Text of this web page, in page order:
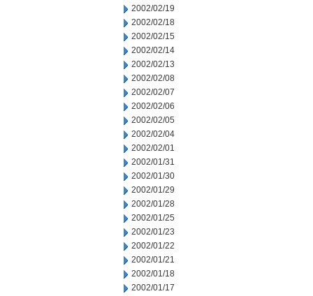
2002/02/19
2002/02/18
2002/02/15
2002/02/14
2002/02/13
2002/02/08
2002/02/07
2002/02/06
2002/02/05
2002/02/04
2002/02/01
2002/01/31
2002/01/30
2002/01/29
2002/01/28
2002/01/25
2002/01/23
2002/01/22
2002/01/21
2002/01/18
2002/01/17